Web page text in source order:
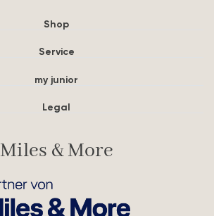
Shop
Service
my junior
Legal
Miles & More